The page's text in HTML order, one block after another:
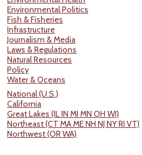
Environmental Politics
Fish & Fisheries
Infrastructure
Journalism & Media
Laws & Regulations
Natural Resources
Policy
Water & Oceans
National (U.S.)
California
Great Lakes (IL IN MI MN OH WI)
Northeast (CT MA ME NH NJ NY RI VT)
Northwest (OR WA)